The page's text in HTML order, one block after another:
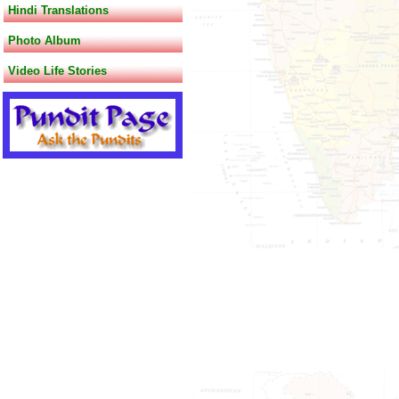
Hindi Translations
Photo Album
Video Life Stories